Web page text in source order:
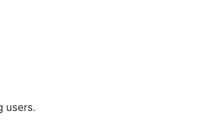
users.